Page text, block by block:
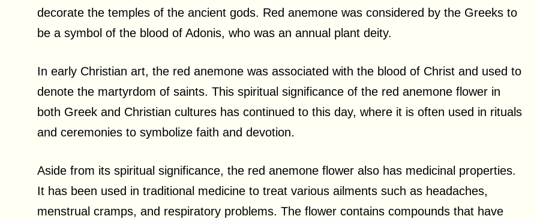
decorate the temples of the ancient gods. Red anemone was considered by the Greeks to
be a symbol of the blood of Adonis, who was an annual plant deity.
In early Christian art, the red anemone was associated with the blood of Christ and used to
denote the martyrdom of saints. This spiritual significance of the red anemone flower in
both Greek and Christian cultures has continued to this day, where it is often used in rituals
and ceremonies to symbolize faith and devotion.
Aside from its spiritual significance, the red anemone flower also has medicinal properties.
It has been used in traditional medicine to treat various ailments such as headaches,
menstrual cramps, and respiratory problems. The flower contains compounds that have